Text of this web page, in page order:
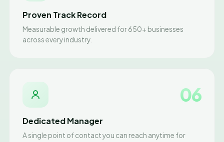
Proven Track Record
Measurable growth delivered for 650+ businesses
across every industry.
06
Dedicated Manager
A single point of contact you can reach anytime for